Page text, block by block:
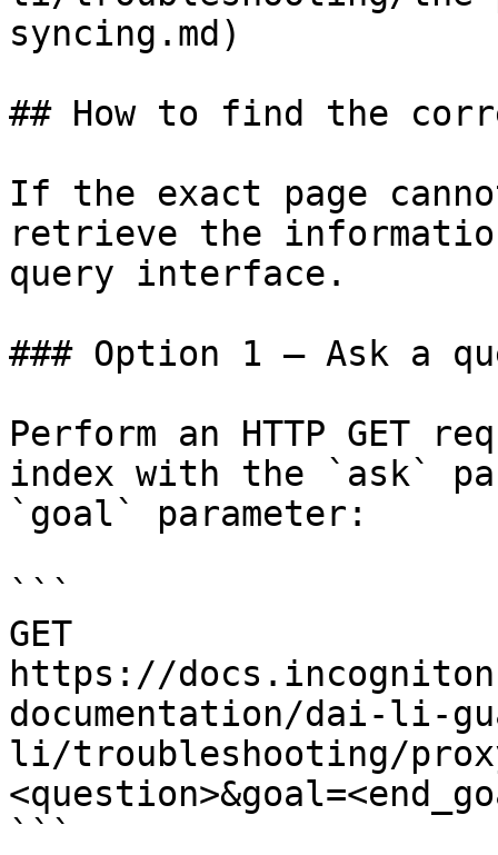
syncing.md)
## How to find the
If the exact page
retrieve the
query interface.
### Option 1 — Ask a
Perform an HTTP GET
index with the `ask`
`goal` parameter:
```
GET
https://
documentation/dai-li-
li/troubleshooting/
```